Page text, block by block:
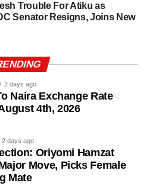
Trouble For Atiku as
Senator Resigns, Joins New
2 days ago
Naira Exchange Rate
4th, 2026
2 days ago
Oriyomi Hamzat
Move, Picks Female
Mate